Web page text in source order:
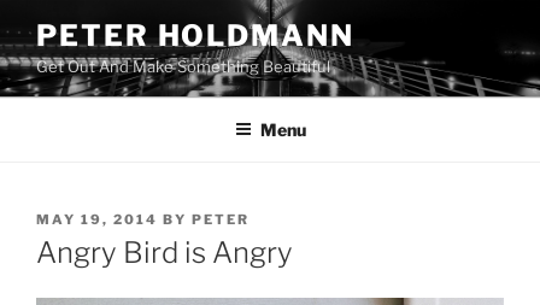
to
content
PETER HOLDMANN
Get Out And Make Something Beautiful
Menu
POSTED
ON
MAY 19, 2014 BY PETER
Angry Bird is Angry